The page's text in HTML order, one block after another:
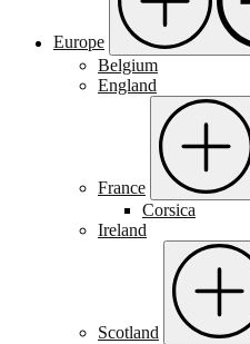
Europe
Belgium
England
France
Corsica
Ireland
Scotland